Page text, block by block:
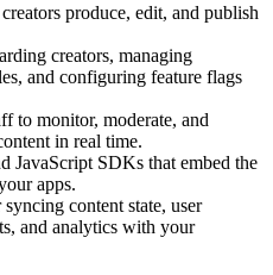
produce, edit, and publish
creators, managing
and configuring feature flags
to monitor, moderate, and
in real time.
SDKs that embed the
apps.
content state, user
and analytics with your